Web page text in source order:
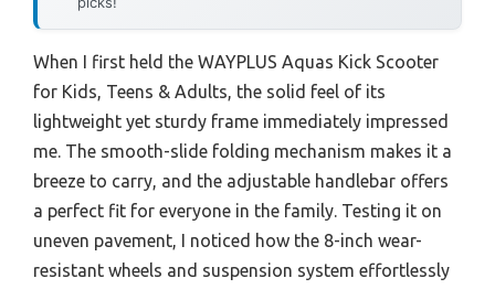
When I first held the WAYPLUS Aquas Kick Scooter
for Kids, Teens & Adults, the solid feel of its
lightweight yet sturdy frame immediately impressed
me. The smooth-slide folding mechanism makes it a
breeze to carry, and the adjustable handlebar offers
a perfect fit for everyone in the family. Testing it on
uneven pavement, I noticed how the 8-inch wear-
resistant wheels and suspension system effortlessly